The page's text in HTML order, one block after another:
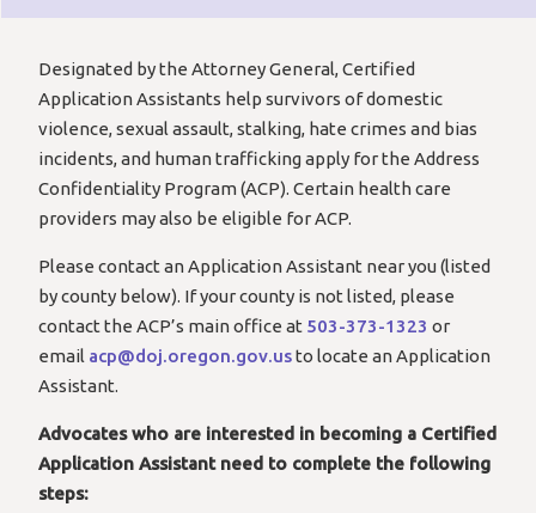
Designated by the Attorney General, Certified
Application Assistants help survivors of domestic
violence, sexual assault, stalking, hate crimes and bias
incidents, and human trafficking apply for the Address
Confidentiality Program (ACP). Certain health care
providers may also be eligible for ACP.
Please contact an Application Assistant near you (listed
by county below). If your county is not listed, please
contact the ACP’s main office at 503-373-1323 or
email acp@doj.oregon.gov.usto locate an Application
Assistant.
Advocates who are interested in becoming a Certified
Application Assistant need to complete the following
steps: